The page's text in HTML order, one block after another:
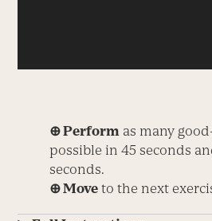
⊕ Perform as many
possible in 45 seconds
seconds.
⊕ Move to the next